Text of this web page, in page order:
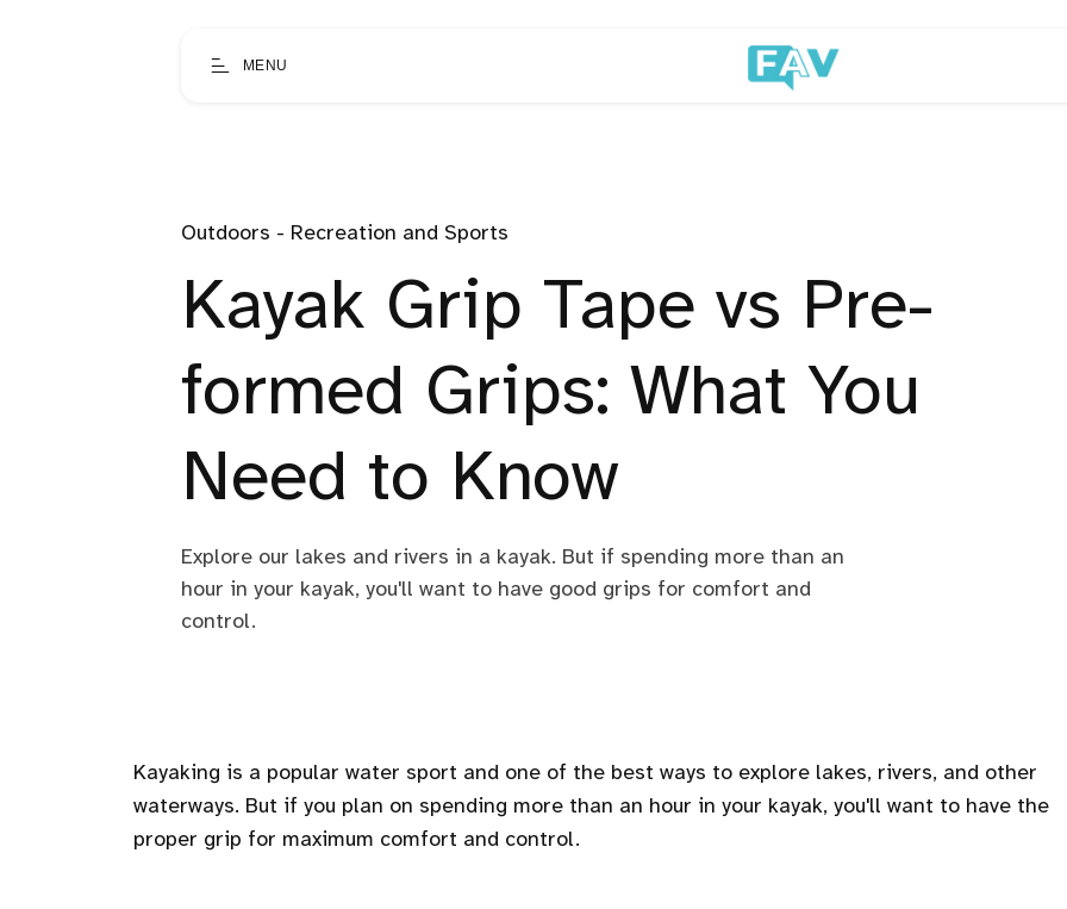
MENU
Outdoors - Recreation and Sports
Kayak Grip Tape vs Pre-
formed Grips: What You
Need to Know
Explore our lakes and rivers in a kayak. But if spending more than an
hour in your kayak, you'll want to have good grips for comfort and
control.
Kayaking is a popular water sport and one of the best ways to explore lakes, rivers, and other
waterways. But if you plan on spending more than an hour in your kayak, you'll want to have the
proper grip for maximum comfort and control.